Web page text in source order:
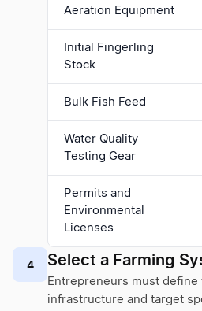
Aeration Equipment
Initial Fingerling
Stock
Bulk Fish Feed
Water Quality
Testing Gear
Permits and
Environmental
Licenses
4 Select a Farming
Entrepreneurs must define
infrastructure and target